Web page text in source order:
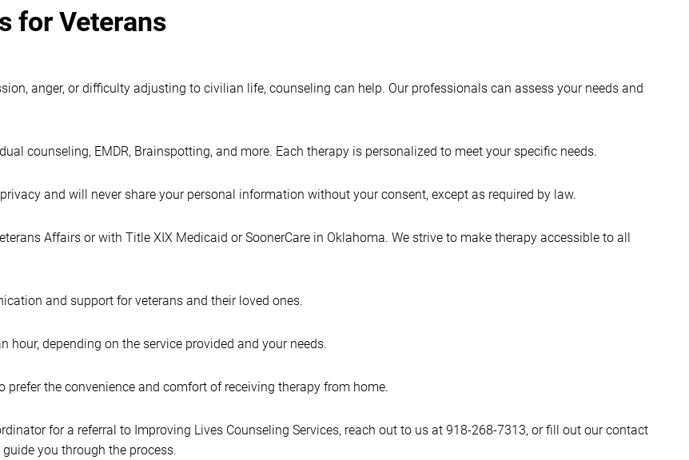
for Veterans
anger, or difficulty adjusting to civilian life, counseling can help. Our professionals can assess your needs and
counseling, EMDR, Brainspotting, and more. Each therapy is personalized to meet your specific needs.
and will never share your personal information without your consent, except as required by law.
Affairs or with Title XIX Medicaid or SoonerCare in Oklahoma. We strive to make therapy accessible to all
and support for veterans and their loved ones.
depending on the service provided and your needs.
the convenience and comfort of receiving therapy from home.
for a referral to Improving Lives Counseling Services, reach out to us at 918-268-7313, or fill out our contact
you through the process.